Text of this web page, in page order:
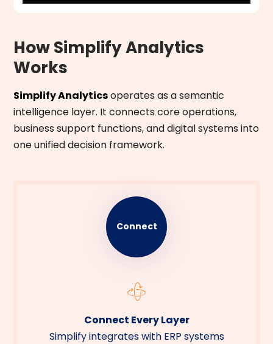
How Simplify Analytics
Works
Simplify Analyticsoperates as a semantic
intelligence layer. It connects core operations,
business support functions, and digital systems into
one unified decision framework.
Connect
Connect Every Layer
Simplify integrates with ERP systems